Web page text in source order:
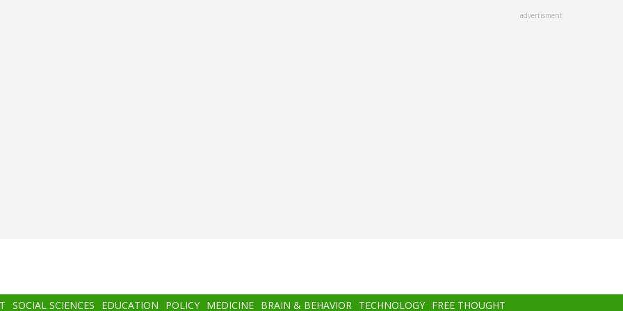
advertisment
SOCIAL SCIENCES EDUCATION POLICY MEDICINE BRAIN & BEHAVIOR TECHNOLOGY FREE THOUGHT